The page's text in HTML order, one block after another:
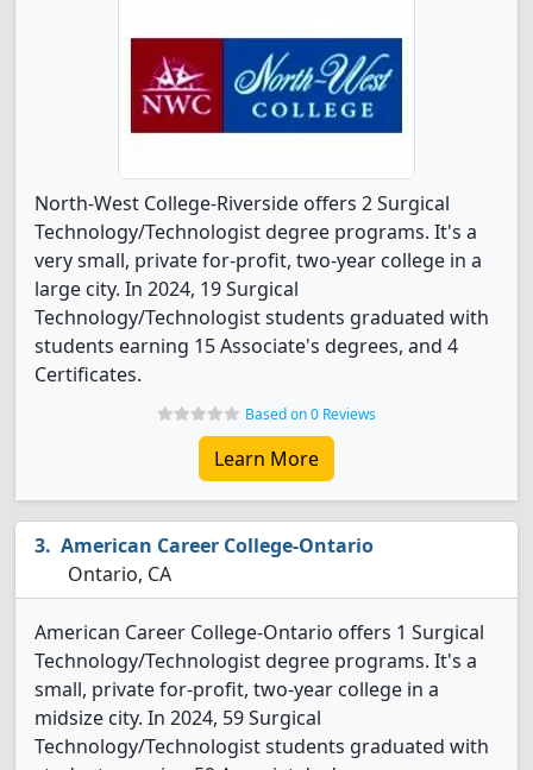
North-West College-Riverside offers 2 Surgical
Technology/Technologist degree programs. It's a
very small, private for-profit, two-year college in a
large city. In 2024, 19 Surgical
Technology/Technologist students graduated with
students earning 15 Associate's degrees, and 4
Certificates.
Based on 0 Reviews
Learn More
American Career College-Ontario
Ontario, CA
American Career College-Ontario offers 1 Surgical
Technology/Technologist degree programs. It's a
small, private for-profit, two-year college in a
midsize city. In 2024, 59 Surgical
Technology/Technologist students graduated with